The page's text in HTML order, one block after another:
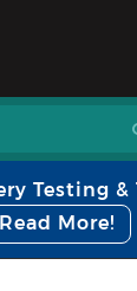
Testing &
Read More!